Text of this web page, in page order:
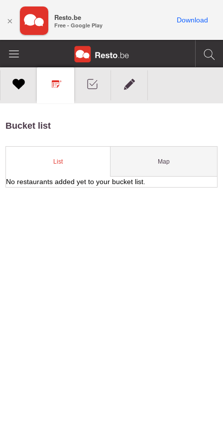
Bucket list
List Map
No restaurants added yet to your bucket list.
× Resto.be
Free - Google Play
Download